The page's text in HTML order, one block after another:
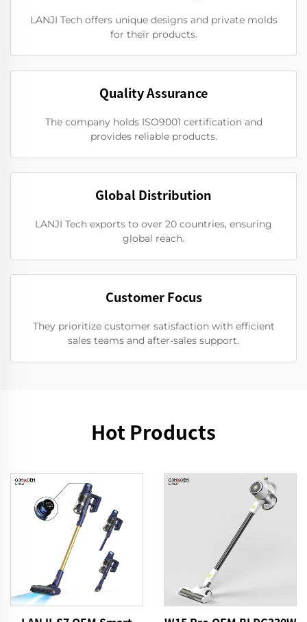
LANJI Tech offers unique designs and private molds
for their products.
Quality Assurance
The company holds ISO9001 certification and
provides reliable products.
Global Distribution
LANJI Tech exports to over 20 countries, ensuring
global reach.
Customer Focus
They prioritize customer satisfaction with efficient
sales teams and after-sales support.
Hot Products